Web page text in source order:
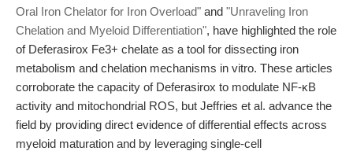
Oral Iron Chelator for Iron Overload" and "Unraveling Iron
Chelation and Myeloid Differentiation", have highlighted the role
of Deferasirox Fe3+ chelate as a tool for dissecting iron
metabolism and chelation mechanisms in vitro. These articles
corroborate the capacity of Deferasirox to modulate NF-κB
activity and mitochondrial ROS, but Jeffries et al. advance the
field by providing direct evidence of differential effects across
myeloid maturation and by leveraging single-cell